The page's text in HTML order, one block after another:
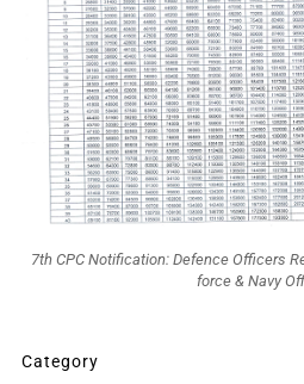
7th CPC Notification: Defence Officers
force & Navy
Category